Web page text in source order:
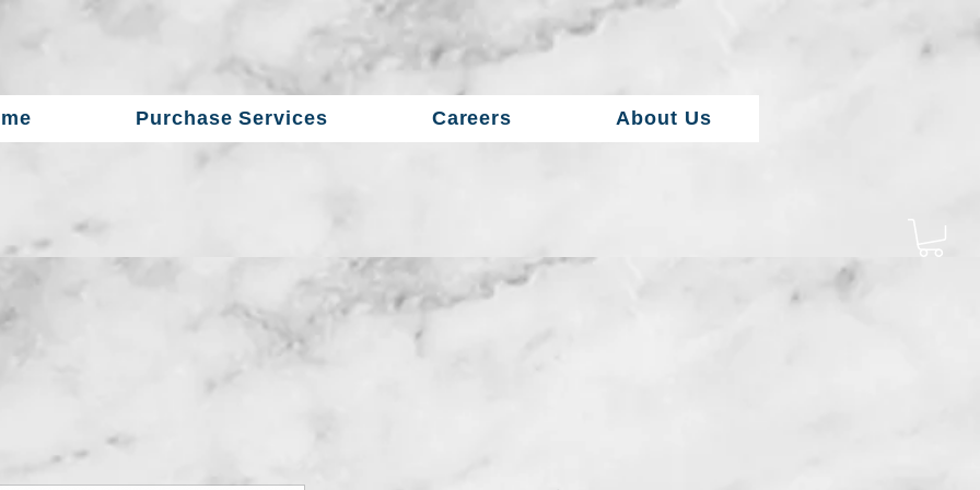
Purchase Services Careers About Us